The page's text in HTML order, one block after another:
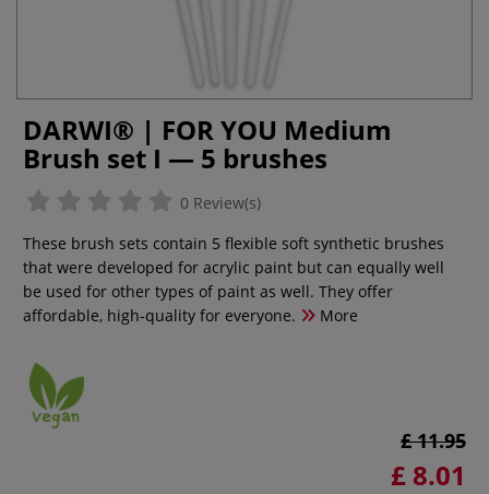
DARWI® | FOR YOU Medium
Brush set I — 5 brushes
0 Review(s)
These brush sets contain 5 flexible soft synthetic brushes
that were developed for acrylic paint but can equally well
be used for other types of paint as well. They offer
affordable, high-quality for everyone.
More
£ 11.95
£ 8.01